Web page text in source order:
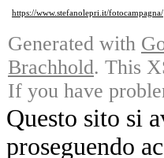
https://www.stefanolepri.it/fotocampagna/
Generated with
Brachhold. This
If you have
Questo sito si
proseguendo